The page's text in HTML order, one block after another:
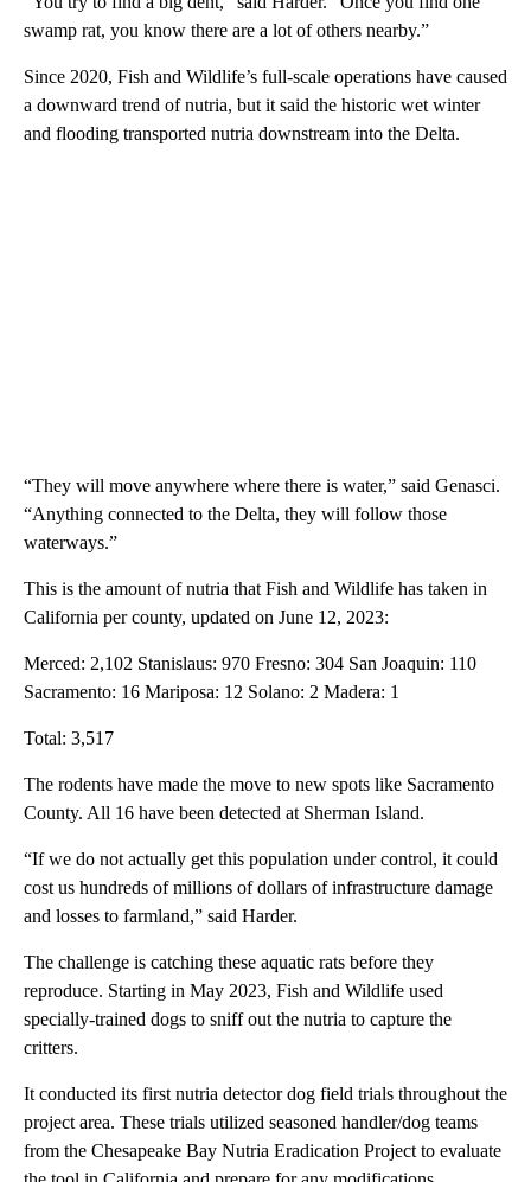
swamp rat, you know there are a lot of others nearby.”
Since 2020, Fish and Wildlife’s full-scale operations have caused
a downward trend of nutria, but it said the historic wet winter
and flooding transported nutria downstream into the Delta.
“They will move anywhere where there is water,” said Genasci.
“Anything connected to the Delta, they will follow those
waterways.”
This is the amount of nutria that Fish and Wildlife has taken in
California per county, updated on June 12, 2023:
Merced: 2,102 Stanislaus: 970 Fresno: 304 San Joaquin: 110
Sacramento: 16 Mariposa: 12 Solano: 2 Madera: 1
Total: 3,517
The rodents have made the move to new spots like Sacramento
County. All 16 have been detected at Sherman Island.
“If we do not actually get this population under control, it could
cost us hundreds of millions of dollars of infrastructure damage
and losses to farmland,” said Harder.
The challenge is catching these aquatic rats before they
reproduce. Starting in May 2023, Fish and Wildlife used
specially-trained dogs to sniff out the nutria to capture the
critters.
It conducted its first nutria detector dog field trials throughout the
project area. These trials utilized seasoned handler/dog teams
from the Chesapeake Bay Nutria Eradication Project to evaluate